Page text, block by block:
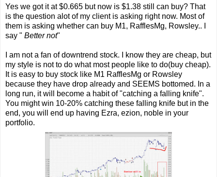
Yes we got it at $0.665 but now is $1.38 still can buy? That
is the question alot of my client is asking right now. Most of
them is asking whether can buy M1, RafflesMg, Rowsley.. I
say " Better not"
I am not a fan of downtrend stock. I know they are cheap, but
my style is not to do what most people like to do(buy cheap).
It is easy to buy stock like M1 RafflesMg or Rowsley
because they have drop already and SEEMS bottomed. In a
long run, it will become a habit of "catching a falling knife".
You might win 10-20% catching these falling knife but in the
end, you will end up having Ezra, ezion, noble in your
portfolio.